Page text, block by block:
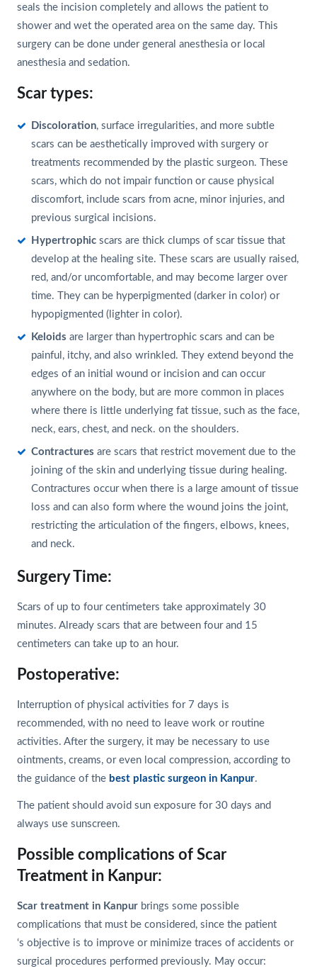
seals the incision completely and allows the patient to
shower and wet the operated area on the same day. This
surgery can be done under general anesthesia or local
anesthesia and sedation.
Scar types:
Discoloration, surface irregularities, and more subtle
scars can be aesthetically improved with surgery or
treatments recommended by the plastic surgeon. These
scars, which do not impair function or cause physical
discomfort, include scars from acne, minor injuries, and
previous surgical incisions.
Hypertrophic scars are thick clumps of scar tissue that
develop at the healing site. These scars are usually raised,
red, and/or uncomfortable, and may become larger over
time. They can be hyperpigmented (darker in color) or
hypopigmented (lighter in color).
Keloids are larger than hypertrophic scars and can be
painful, itchy, and also wrinkled. They extend beyond the
edges of an initial wound or incision and can occur
anywhere on the body, but are more common in places
where there is little underlying fat tissue, such as the face,
neck, ears, chest, and neck. on the shoulders.
Contractures are scars that restrict movement due to the
joining of the skin and underlying tissue during healing.
Contractures occur when there is a large amount of tissue
loss and can also form where the wound joins the joint,
restricting the articulation of the fingers, elbows, knees,
and neck.
Surgery Time:
Scars of up to four centimeters take approximately 30
minutes. Already scars that are between four and 15
centimeters can take up to an hour.
Postoperative:
Interruption of physical activities for 7 days is
recommended, with no need to leave work or routine
activities. After the surgery, it may be necessary to use
ointments, creams, or even local compression, according to
the guidance of the best plastic surgeon in Kanpur.
The patient should avoid sun exposure for 30 days and
always use sunscreen.
Possible complications of Scar
Treatment in Kanpur:
Scar treatment in Kanpur brings some possible
complications that must be considered, since the patient
‘s objective is to improve or minimize traces of accidents or
surgical procedures performed previously. May occur: